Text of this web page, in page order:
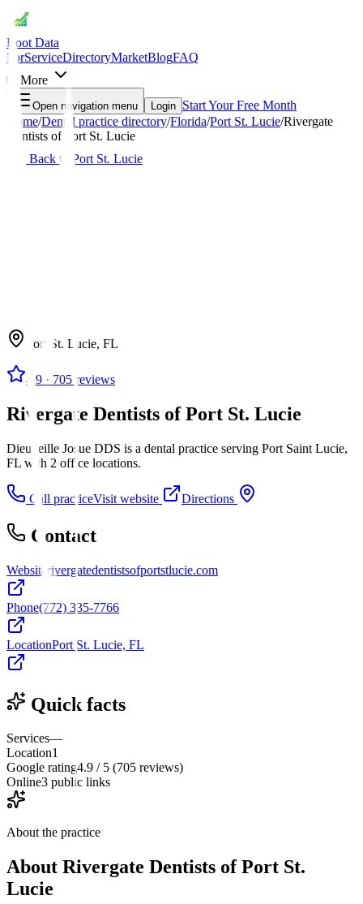
Root Data
ForServiceDirectoryMarketBlogFAQ
More
Open navigation menu Login Start Your Free Month
Home/Dental practice directory/Florida/Port St. Lucie/Rivergate
Dentists of Port St. Lucie
Back to
Port St. Lucie
Port St. Lucie, FL
4.9 · 705 reviews
Rivergate Dentists of Port St. Lucie
Dieuveille Josue DDS is a dental practice serving Port Saint Lucie,
FL with 2 office locations.
Call practiceVisit website Directions
Contact
Website rivergatedentistsofportstlucie.com
Phone(772) 335-7766
LocationPort St. Lucie, FL
Quick facts
Services—
Location1
Google rating4.9 / 5 (705 reviews)
Online3 public links
About the practice
About Rivergate Dentists of Port St.
Lucie